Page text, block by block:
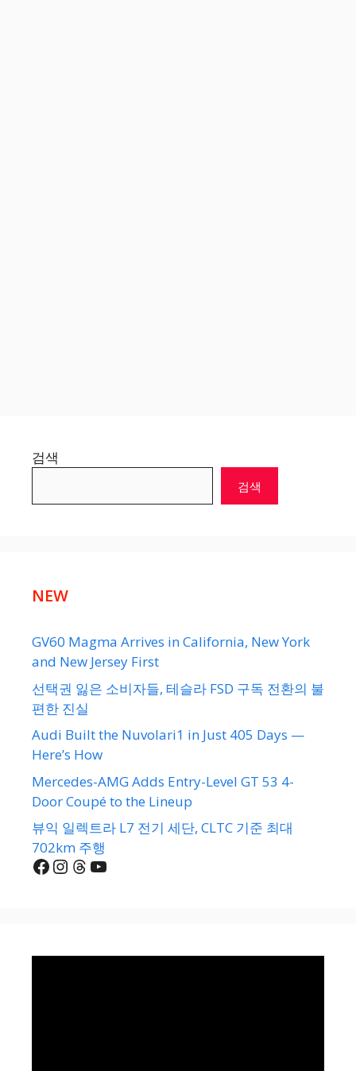
검색
검색
NEW
GV60 Magma Arrives in California, New York
and New Jersey First
선택권 잃은 소비자들, 테슬라 FSD 구독 전환의 불
편한 진실
Audi Built the Nuvolari1 in Just 405 Days —
Here’s How
Mercedes-AMG Adds Entry-Level GT 53 4-
Door Coupé to the Lineup
뷰익 일렉트라 L7 전기 세단, CLTC 기준 최대
702km 주행
Facebook
Instagram
Threads
YouTube